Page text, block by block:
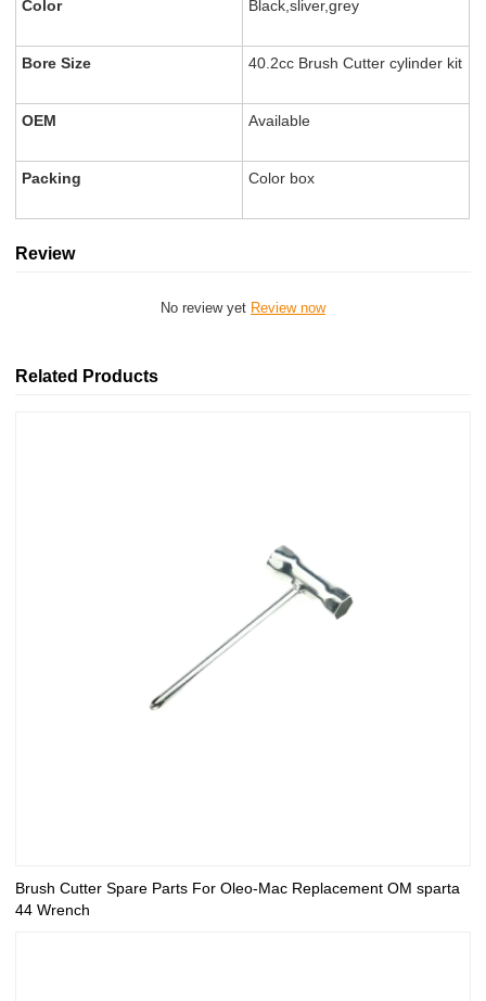
Color Black,sliver,grey
Bore Size 40.2cc Brush Cutter cylinder kit
OEM Available
Packing Color box
Review
No review yet Review now
Related Products
Brush Cutter Spare Parts For Oleo-Mac Replacement OM sparta
44 Wrench